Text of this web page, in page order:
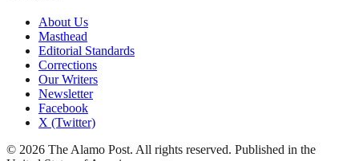
About Us
Masthead
Editorial Standards
Corrections
Our Writers
Newsletter
Facebook
X (Twitter)
© 2026 The Alamo Post. All rights reserved. Published in the